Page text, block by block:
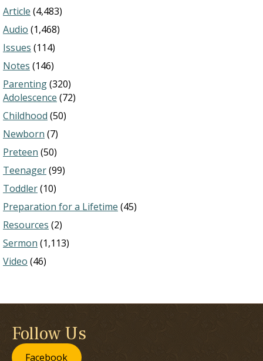
Article (4,483)
Audio (1,468)
Issues (114)
Notes (146)
Parenting(320)
Adolescence (72)
Childhood (50)
Newborn (7)
Preteen (50)
Teenager(99)
Toddler(10)
Preparation for a Lifetime (45)
Resources (2)
Sermon (1,113)
Video (46)
Follow Us
Facebook